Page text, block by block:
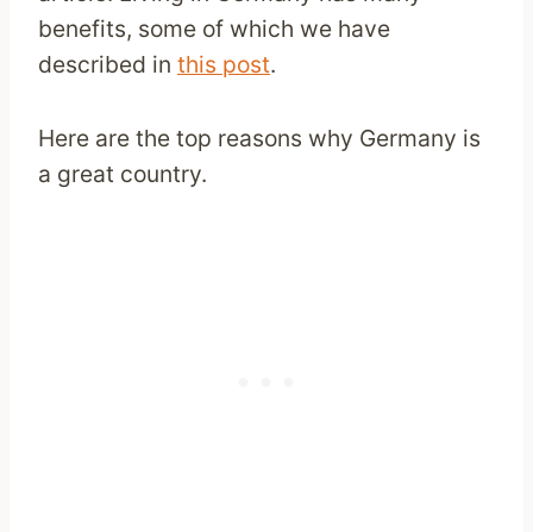
benefits, some of which we have
described in this post.
Here are the top reasons why Germany is
a great country.